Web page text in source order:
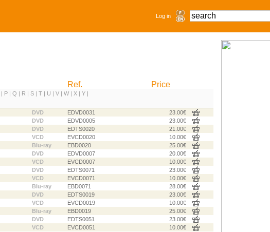
Log in
Ref. Price
| P | Q | R | S | T | U | V | W | X | Y |
DVD EDVD0031
23.00€
DVD EDVD0005
23.00€
DVD EDTS0020
21.00€
VCD EVCD0020
10.00€
Blu-ray EBD0020
25.00€
DVD EDVD0007
20.00€
VCD EVCD0007
10.00€
DVD EDTS0071
23.00€
VCD EVCD0071
10.00€
Blu-ray EBD0071
28.00€
DVD EDTS0019
23.00€
VCD EVCD0019
10.00€
Blu-ray EBD0019
25.00€
DVD EDTS0051
23.00€
VCD EVCD0051
10.00€